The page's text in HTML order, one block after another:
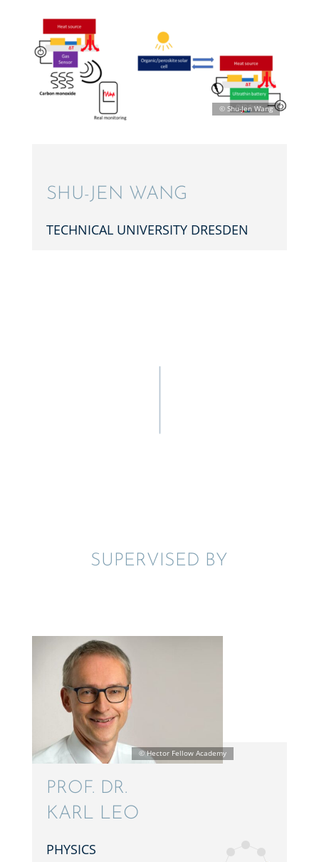
SHU-JEN WANG
TECHNI­CAL UNIVER­SITY DRESDEN
SUPER­VISED BY
PROF. DR.
KARL LEO
PHYSICS